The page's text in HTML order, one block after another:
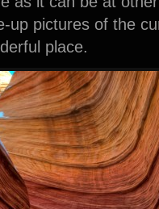
up pictures of the
place.